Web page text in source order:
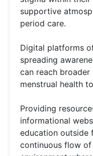
supportive
period care.
Digital platforms
spreading
can reach broader
menstrual health
Providing
informational
education outside
continuous flow